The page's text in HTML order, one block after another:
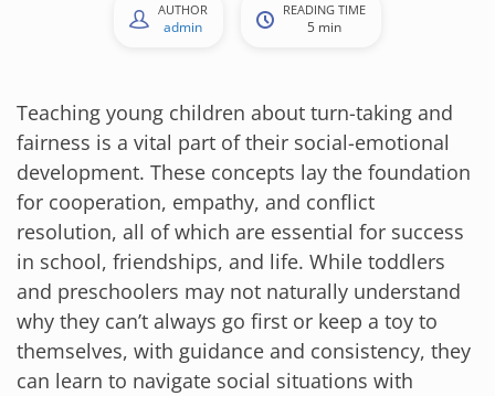
AUTHOR
admin
READING TIME
5 min
Teaching young children about turn-taking and
fairness is a vital part of their social-emotional
development. These concepts lay the foundation
for cooperation, empathy, and conflict
resolution, all of which are essential for success
in school, friendships, and life. While toddlers
and preschoolers may not naturally understand
why they can’t always go first or keep a toy to
themselves, with guidance and consistency, they
can learn to navigate social situations with